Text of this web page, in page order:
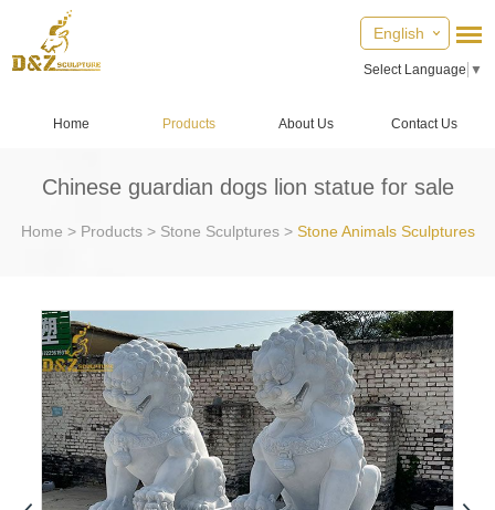
English
Select Language ▼
Home Products About Us Contact Us
Chinese guardian dogs lion statue for sale
Home > Products> Stone Sculptures> Stone Animals Sculptures